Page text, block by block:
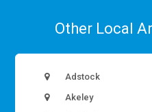
Other Local
Adstock
Akeley